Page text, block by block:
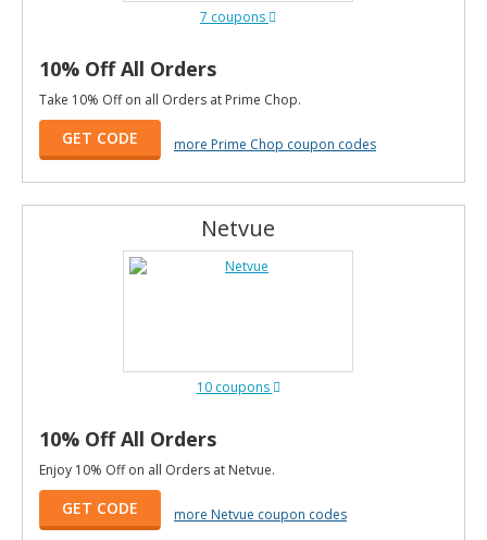
7 coupons
10% Off All Orders
Take 10% Off on all Orders at Prime Chop.
GET CODE more Prime Chop coupon codes
Netvue
10 coupons
10% Off All Orders
Enjoy 10% Off on all Orders at Netvue.
GET CODE more Netvue coupon codes